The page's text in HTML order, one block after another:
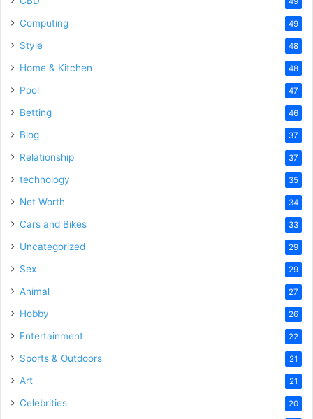
Computing 49
Style 48
Home & Kitchen 48
Pool 47
Betting 46
Blog 37
Relationship 37
technology 35
Net Worth 34
Cars and Bikes 33
Uncategorized 29
Sex 29
Animal 27
Hobby 26
Entertainment 22
Sports & Outdoors 21
Art 21
Celebrities 20